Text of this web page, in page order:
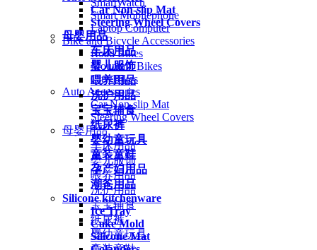
Car Non-slip Mat
Steering Wheel Covers
母婴用品
车床用品
婴儿服饰
喂养用品
洗护用品
宝宝辅食
纸尿裤
婴幼童玩具
童装童鞋
孕产妇用品
潮爸用品
Silicone kitchenware
Ice Tray
Cake Mold
Silicone Mat
SmartWatch
Smart Mobilephone
Laptop Computer
Bike and Bicycle Accessories
Road Bikes
Mountain Bikes
City Bikes
Auto Accessories
Car Non-slip Mat
Steering Wheel Covers
母婴用品
车床用品
婴儿服饰
喂养用品
洗护用品
宝宝辅食
纸尿裤
婴幼童玩具